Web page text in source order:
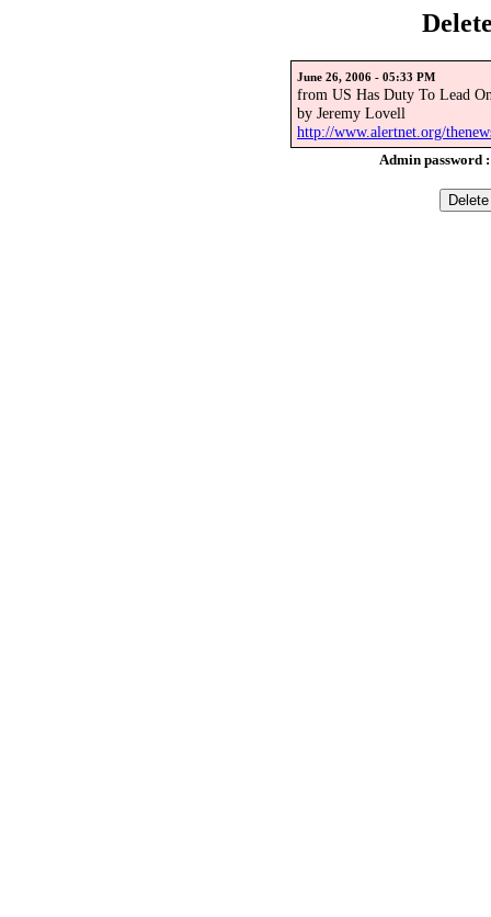
June 26, 2006 - 05:33 PM
from US Has Duty To Lead
by Jeremy Lovell
http://www.alertnet.org/
Admin password